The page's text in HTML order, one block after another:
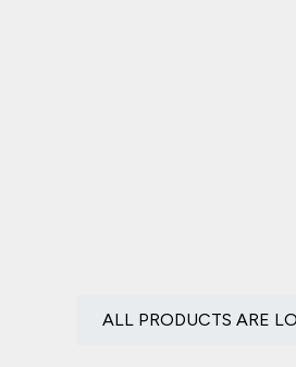
ALL PRODUCTS ARE